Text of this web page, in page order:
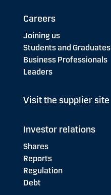
Careers
Joining us
Students and Graduates
Business Professionals
Leaders
Visit the supplier site
Investor relations
Shares
Reports
Regulation
Debt